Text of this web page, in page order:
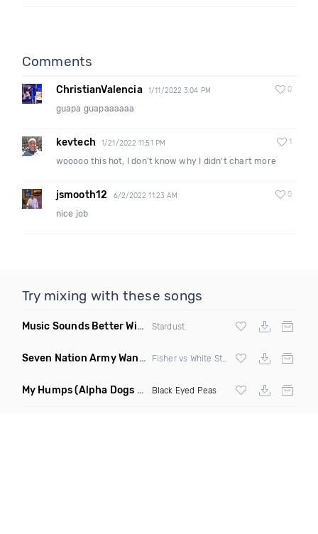
Comments
ChristianValencia 1/11/2022 3:04 PM 0
guapa guapaaaaaa
kevtech 1/21/2022 11:51 PM 1
wooooo this hot, I don't know why I didn't chart more
jsmooth12 6/2/2022 11:23 AM 0
nice job
Try mixing with these songs
Music Sounds Better With You (Konsin Remix)
Stardust
Seven Nation Army Wanna Go Dancing (Mashup)
My Humps(Alpha Dogs Club Edit Remix) Black Eyed Peas